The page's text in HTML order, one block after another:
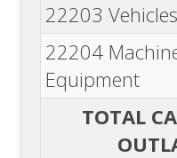
22203 Vehicles
22204
Equipment
TOTAL